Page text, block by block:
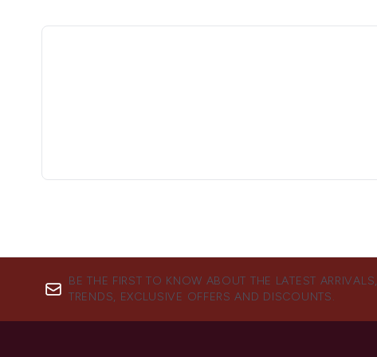
BE THE FIRST TO KNOW ABOUT THE LATEST ARRIVALS,
TRENDS, EXCLUSIVE OFFERS AND DISCOUNTS.